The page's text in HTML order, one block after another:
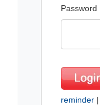
Password
reminder |